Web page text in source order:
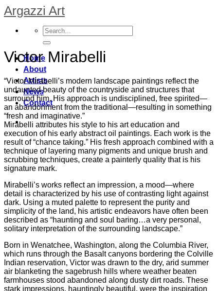
Skip
to
Argazzi Art
Home
About
Artists
News
Contact
Victor Mirabelli
“Victor Mirabelli’s modern landscape paintings reflect the
undaunted beauty of the countryside and structures that
surround him. His approach is undisciplined, free spirited—
an abandonment from the traditional—resulting in something
“fresh and imaginative.”
Mirabelli attributes his style to his art education and
execution of his early abstract oil paintings. Each work is the
result of “chance taking.” His fresh approach combined with a
technique of layering many pigments and unique brush and
scrubbing techniques, create a painterly quality that is his
signature mark.
Mirabelli’s works reflect an impression, a mood—where
detail is characterized by his use of contrasting light against
dark. Using a muted palette to represent the purity and
simplicity of the land, his artistic endeavors have often been
described as “haunting and soul baring…a very personal,
solitary interpretation of the surrounding landscape.”
Born in Wenatchee, Washington, along the Columbia River,
which runs through the Basalt canyons bordering the Colville
Indian reservation, Victor was drawn to the dry, arid summer
air blanketing the sagebrush hills where weather beaten
farmhouses stood abandoned along dusty dirt roads. These
stark impressions, hauntingly beautiful, were the inspiration